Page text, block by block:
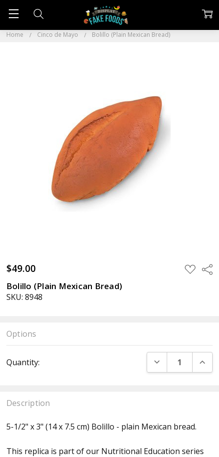
Home Cinco de Mayo Bolillo (Plain Mexican Bread)
$49.00 ADD
TO
Bolillo (Plain Mexican Bread)
SKU: 8948
Options
Stock:
Quantity: DECREASE
Description
5-1/2" x 3" (14 x 7.5 cm) Bolillo - plain Mexican bread.
This replica is part of our Nutritional Education series